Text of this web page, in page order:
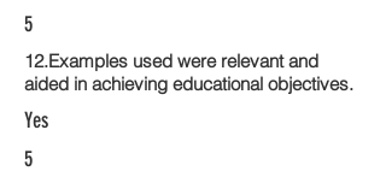
5
12.Examples used were relevant and
aided in achieving educational objectives.
Yes
5